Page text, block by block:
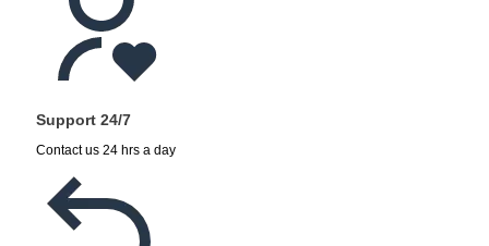
Support 24/7
Contact us 24 hrs a day